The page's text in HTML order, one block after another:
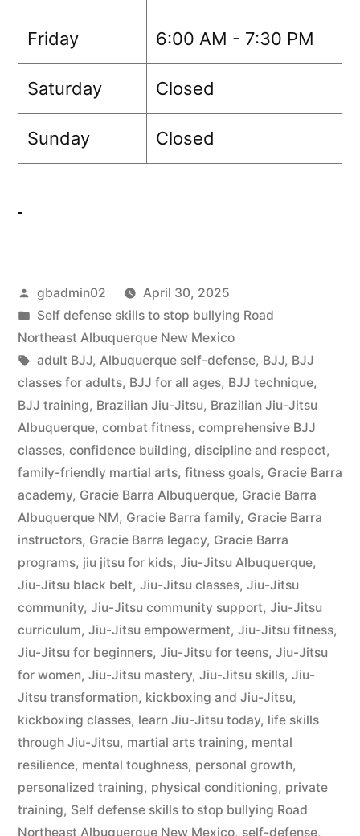
Friday 6:00 AM - 7:30 PM
Saturday Closed
Sunday Closed
gbadmin02
April 30, 2025
Self defense skills to stop bullying Road
Northeast Albuquerque New Mexico
adult BJJ, Albuquerque self-defense, BJJ, BJJ
classes for adults, BJJ for all ages, BJJ technique,
BJJ training, Brazilian Jiu-Jitsu, Brazilian Jiu-Jitsu
Albuquerque, combat fitness, comprehensive BJJ
classes, confidence building, discipline and respect,
family-friendly martial arts, fitness goals, Gracie Barra
academy, Gracie Barra Albuquerque, Gracie Barra
Albuquerque NM, Gracie Barra family, Gracie Barra
instructors, Gracie Barra legacy, Gracie Barra
programs, jiu jitsu for kids, Jiu-Jitsu Albuquerque,
Jiu-Jitsu black belt, Jiu-Jitsu classes, Jiu-Jitsu
community, Jiu-Jitsu community support, Jiu-Jitsu
curriculum, Jiu-Jitsu empowerment, Jiu-Jitsu fitness,
Jiu-Jitsu for beginners, Jiu-Jitsu for teens, Jiu-Jitsu
for women, Jiu-Jitsu mastery, Jiu-Jitsu skills, Jiu-
Jitsu transformation, kickboxing and Jiu-Jitsu,
kickboxing classes, learn Jiu-Jitsu today, life skills
through Jiu-Jitsu, martial arts training, mental
resilience, mental toughness, personal growth,
personalized training, physical conditioning, private
training, Self defense skills to stop bullying Road
Northeast Albuquerque New Mexico, self-defense,